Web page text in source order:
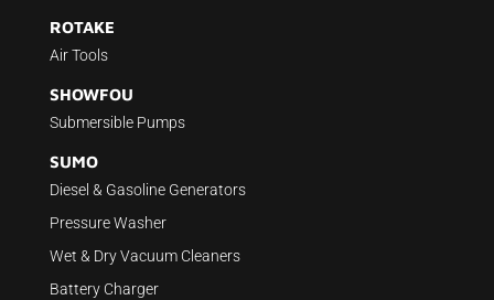
ROTAKE
Air Tools
SHOWFOU
Submersible Pumps
SUMO
Diesel & Gasoline Generators
Pressure Washer
Wet & Dry Vacuum Cleaners
Battery Charger